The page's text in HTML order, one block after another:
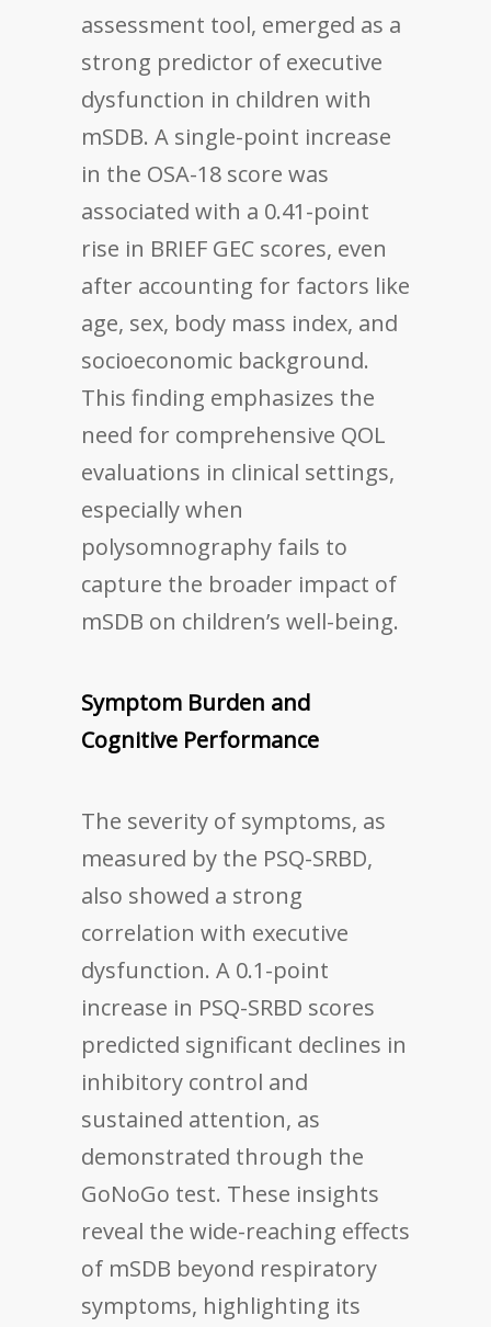
assessment tool, emerged as a
strong predictor of executive
dysfunction in children with
mSDB. A single-point increase
in the OSA-18 score was
associated with a 0.41-point
rise in BRIEF GEC scores, even
after accounting for factors like
age, sex, body mass index, and
socioeconomic background.
This finding emphasizes the
need for comprehensive QOL
evaluations in clinical settings,
especially when
polysomnography fails to
capture the broader impact of
mSDB on children’s well-being.
Symptom Burden and
Cognitive Performance
The severity of symptoms, as
measured by the PSQ-SRBD,
also showed a strong
correlation with executive
dysfunction. A 0.1-point
increase in PSQ-SRBD scores
predicted significant declines in
inhibitory control and
sustained attention, as
demonstrated through the
GoNoGo test. These insights
reveal the wide-reaching effects
of mSDB beyond respiratory
symptoms, highlighting its